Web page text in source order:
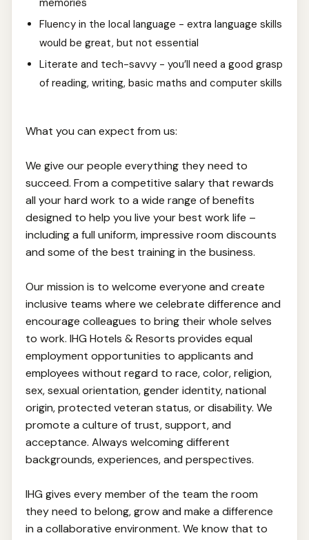
memories
Fluency in the local language - extra language skills
would be great, but not essential
Literate and tech-savvy - you’ll need a good grasp
of reading, writing, basic maths and computer skills
What you can expect from us:
We give our people everything they need to
succeed. From a competitive salary that rewards
all your hard work to a wide range of benefits
designed to help you live your best work life –
including a full uniform, impressive room discounts
and some of the best training in the business.
Our mission is to welcome everyone and create
inclusive teams where we celebrate difference and
encourage colleagues to bring their whole selves
to work. IHG Hotels & Resorts provides equal
employment opportunities to applicants and
employees without regard to race, color, religion,
sex, sexual orientation, gender identity, national
origin, protected veteran status, or disability. We
promote a culture of trust, support, and
acceptance. Always welcoming different
backgrounds, experiences, and perspectives.
IHG gives every member of the team the room
they need to belong, grow and make a difference
in a collaborative environment. We know that to